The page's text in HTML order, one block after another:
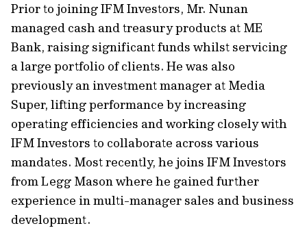
Prior to joining IFM Investors, Mr. Nunan
managed cash and treasury products at ME
Bank, raising significant funds whilst servicing
a large portfolio of clients. He was also
previously an investment manager at Media
Super, lifting performance by increasing
operating efficiencies and working closely with
IFM Investors to collaborate across various
mandates. Most recently, he joins IFM Investors
from Legg Mason where he gained further
experience in multi-manager sales and business
development.